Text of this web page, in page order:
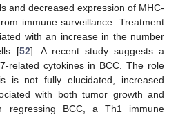
and decreased expression of MHC-
immune surveillance. Treatment
with an increase in the number
[52]. A recent study suggests a
related cytokines in BCC. The role
is not fully elucidated, increased
with both tumor growth and
regressing BCC, a Th1 immune